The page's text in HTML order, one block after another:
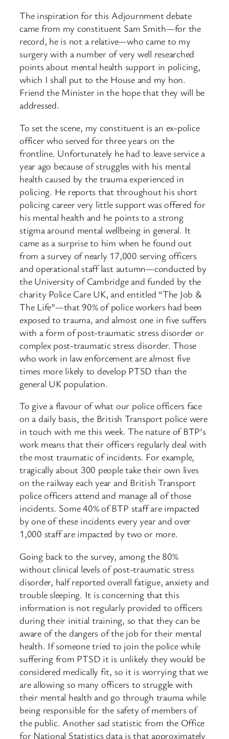
The inspiration for this Adjournment debate
came from my constituent Sam Smith—for the
record, he is not a relative—who came to my
surgery with a number of very well researched
points about mental health support in policing,
which I shall put to the House and my hon.
Friend the Minister in the hope that they will be
addressed.
To set the scene, my constituent is an ex-police
officer who served for three years on the
frontline. Unfortunately he had to leave service a
year ago because of struggles with his mental
health caused by the trauma experienced in
policing. He reports that throughout his short
policing career very little support was offered for
his mental health and he points to a strong
stigma around mental wellbeing in general. It
came as a surprise to him when he found out
from a survey of nearly 17,000 serving officers
and operational staff last autumn—conducted by
the University of Cambridge and funded by the
charity Police Care UK, and entitled “The Job &
The Life”—that 90% of police workers had been
exposed to trauma, and almost one in five suffers
with a form of post-traumatic stress disorder or
complex post-traumatic stress disorder. Those
who work in law enforcement are almost five
times more likely to develop PTSD than the
general UK population.
To give a flavour of what our police officers face
on a daily basis, the British Transport police were
in touch with me this week. The nature of BTP’s
work means that their officers regularly deal with
the most traumatic of incidents. For example,
tragically about 300 people take their own lives
on the railway each year and British Transport
police officers attend and manage all of those
incidents. Some 40% of BTP staff are impacted
by one of these incidents every year and over
1,000 staff are impacted by two or more.
Going back to the survey, among the 80%
without clinical levels of post-traumatic stress
disorder, half reported overall fatigue, anxiety and
trouble sleeping. It is concerning that this
information is not regularly provided to officers
during their initial training, so that they can be
aware of the dangers of the job for their mental
health. If someone tried to join the police while
suffering from PTSD it is unlikely they would be
considered medically fit, so it is worrying that we
are allowing so many officers to struggle with
their mental health and go through trauma while
being responsible for the safety of members of
the public. Another sad statistic from the Office
for National Statistics data is that approximately